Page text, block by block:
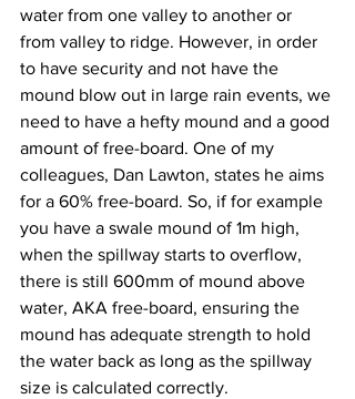
water from one valley to another or
from valley to ridge. However, in order
to have security and not have the
mound blow out in large rain events, we
need to have a hefty mound and a good
amount of free-board. One of my
colleagues, Dan Lawton, states he aims
for a 60% free-board. So, if for example
you have a swale mound of 1m high,
when the spillway starts to overflow,
there is still 600mm of mound above
water, AKA free-board, ensuring the
mound has adequate strength to hold
the water back as long as the spillway
size is calculated correctly.